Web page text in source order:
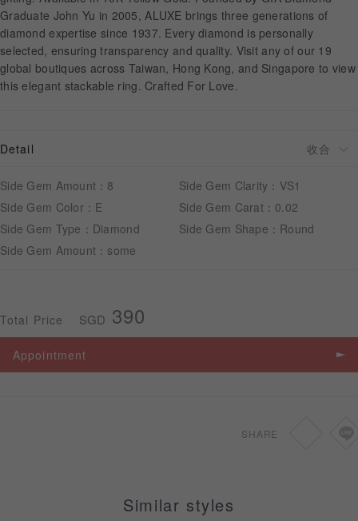
Graduate John Yu in 2005, ALUXE brings three generations of
diamond expertise since 1937. Every diamond is personally
selected, ensuring transparency and quality. Visit any of our 19
global boutiques across Taiwan, Hong Kong, and Singapore to view
this elegant stackable ring. Crafted For Love.
Detail
Side Gem Amount：8
Side Gem Clarity：VS1
Side Gem Color：E
Side Gem Carat：0.02
Side Gem Type：Diamond
Side Gem Shape：Round
Side Gem Amount：some
Total Price SGD 390
Appointment
SHARE
Similar styles